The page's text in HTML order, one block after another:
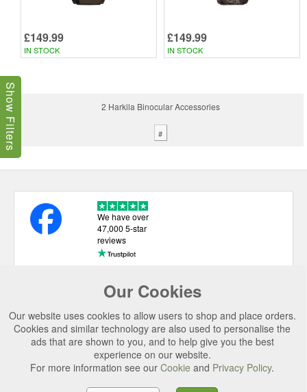
£149.99
IN STOCK
£149.99
IN STOCK
2 Harkila Binocular Accessories
#
Show Filters
Our Cookies
Our website uses cookies to allow users to shop and place orders.
Cookies and similar technology are also used to personalise the
ads that are shown to you, and to help give you the best
experience on our website.
For more information see our Cookie and Privacy Policy.
We have over
47,000 5-star
reviews
USEFUL LINKS
CATEGORIES
TOP BRANDS
SECURE CHECKOUT
© 2026 Uttings Ltd. All rights reserved.